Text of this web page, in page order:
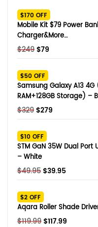
$170 OFF
Mobile Kit $79 Power
Charger&More…
$249 Original
was:
$249.
$79
$79.
$50 OFF
Samsung Galaxy A13
RAM+128GB Storage) –
$329 Original
was:
$329.
$279
$279.
$10 OFF
STM GaN 35W Dual
– White
$49.95 Original
was:
$49.95.
$39.95Current
$39.95.
$2 OFF
Aqara Roller Shade
$119.99 Original
$117.99
SHOP
Smart Glasses
Memory Card